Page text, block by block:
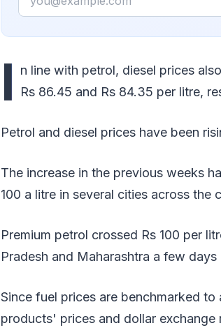
I
n line with petrol, diesel prices
Rs 86.45 and Rs 84.35 per litre,
Petrol and diesel prices have been
The increase in the previous weeks
100 a litre in several cities across the
Premium petrol crossed Rs 100 per
Pradesh and Maharashtra a few days
Since fuel prices are benchmarked
products' prices and dollar